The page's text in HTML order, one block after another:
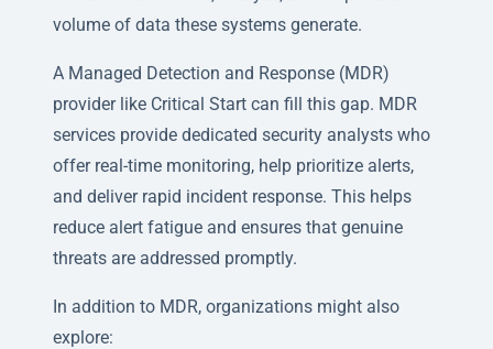
volume of data these systems generate.
A Managed Detection and Response (MDR)
provider like Critical Start can fill this gap. MDR
services provide dedicated security analysts who
offer real-time monitoring, help prioritize alerts,
and deliver rapid incident response. This helps
reduce alert fatigue and ensures that genuine
threats are addressed promptly.
In addition to MDR, organizations might also
explore: